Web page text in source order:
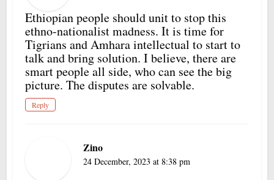
Ethiopian people should unit to stop this
ethno-nationalist madness. It is time for
Tigrians and Amhara intellectual to start to
talk and bring solution. I believe, there are
smart people all side, who can see the big
picture. The disputes are solvable.
Reply
Zino
24 December, 2023 at 8:38 pm